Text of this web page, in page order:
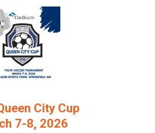
City Cup
7-8, 2026